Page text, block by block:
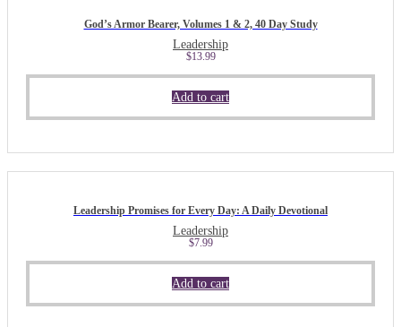
God’s Armor Bearer, Volumes 1 & 2, 40 Day Study
Leadership
$13.99
Add to cart
Leadership Promises for Every Day: A Daily Devotional
Leadership
$7.99
Add to cart